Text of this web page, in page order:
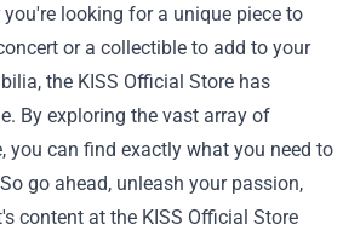
looking for a unique piece to
or a collectible to add to your
the KISS Official Store has
By exploring the vast array of
you can find exactly what you need to
go ahead, unleash your passion,
content at the KISS Official Store